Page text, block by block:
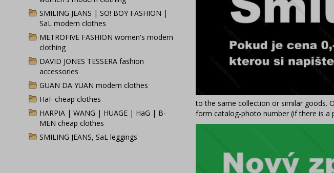
SMILING JEANS | SO! BOY FASHION |
SaL modern clothes
METROFIVE FASHION women's modern
clothing
DAVID JONES TESSERA fashion
accessories
GUAN DA YUAN modern clothes
HaF cheap clothes
HARPIA | WANG | HUAGE | HaG | B-
MEN cheap clothes
SMILING JEANS, SaL leggings
to the same collection or similar goods.
form catalog-photo number (if there is a